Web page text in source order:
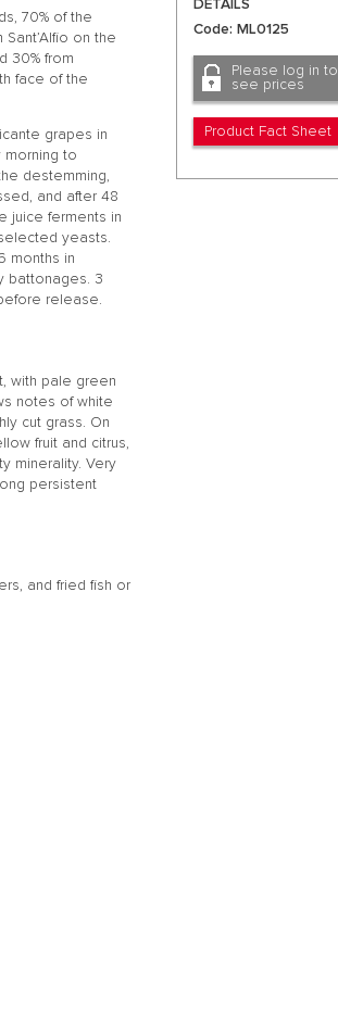
70% of the
on the
30% from
face of the
grapes in
to
destemming,
and after 48
juice ferments in
yeasts.
months in
battonages. 3
release.
with pale green
notes of white
cut grass. On
fruit and citrus,
minerality. Very
persistent
and fried fish or
DETAILS
Code: ML0125
Please log in to
see prices
Product Fact Sheet